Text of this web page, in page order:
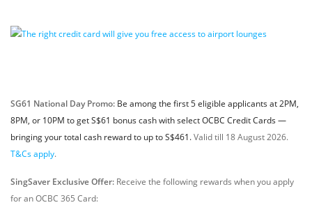
SG61 National Day Promo: Be among the first 5 eligible applicants at 2PM,
8PM, or 10PM to get S$61 bonus cash with select OCBC Credit Cards —
bringing your total cash reward to up to S$461.Valid till 18 August 2026.
T&Cs apply.
SingSaver Exclusive Offer: Receive the following rewards when you apply
for an OCBC 365 Card: